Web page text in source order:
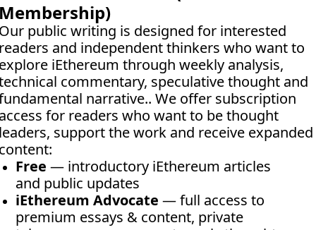
public writing is designed for interested
and independent thinkers who want to
iEthereum through weekly analysis,
commentary, speculative thought and
narrative.. We offer subscription
for readers who want to be thought
support the work and receive expanded
Free — introductory iEthereum articles
and public updates
iEthereum Advocate — full access to
premium essays & content, private